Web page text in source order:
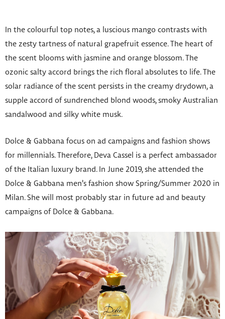
In the colourful top notes, a luscious mango contrasts with
the zesty tartness of natural grapefruit essence. The heart of
the scent blooms with jasmine and orange blossom. The
ozonic salty accord brings the rich floral absolutes to life. The
solar radiance of the scent persists in the creamy drydown, a
supple accord of sundrenched blond woods, smoky Australian
sandalwood and silky white musk.
Dolce & Gabbana focus on ad campaigns and fashion shows
for millennials. Therefore, Deva Cassel is a perfect ambassador
of the Italian luxury brand. In June 2019, she attended the
Dolce & Gabbana men’s fashion show Spring/Summer 2020 in
Milan. She will most probably star in future ad and beauty
campaigns of Dolce & Gabbana.